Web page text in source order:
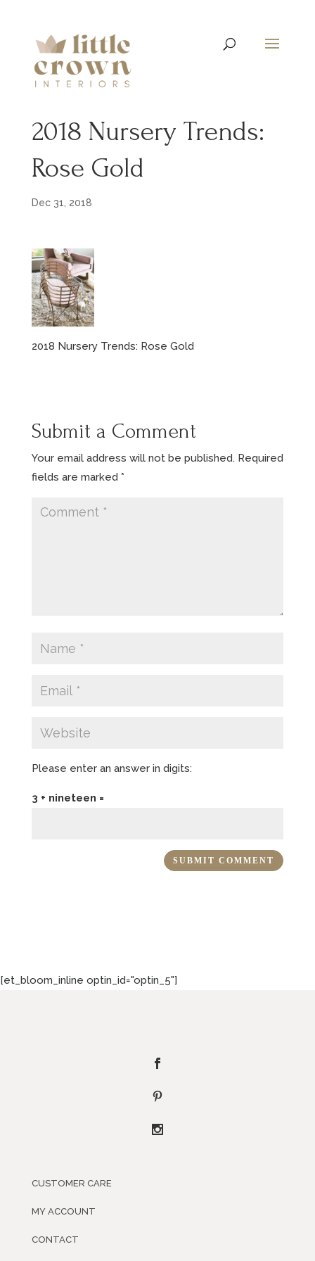
2018 Nursery Trends:
Rose Gold
Dec 31, 2018
2018 Nursery Trends: Rose Gold
Submit a Comment
Your email address will not be published. Required
fields are marked *
Please enter an answer in digits:
3 + nineteen =
[et_bloom_inline optin_id="optin_5"]
CUSTOMER CARE
MY ACCOUNT
CONTACT